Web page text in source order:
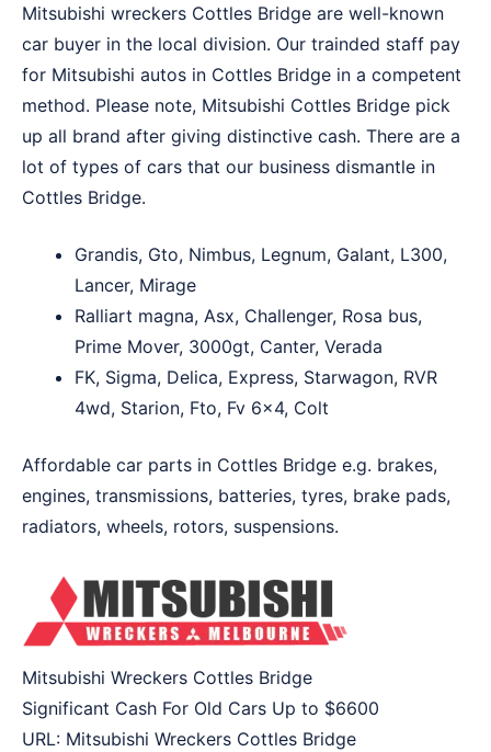
Mitsubishi wreckers Cottles Bridge are well-known
car buyer in the local division. Our trainded staff pay
for Mitsubishi autos in Cottles Bridge in a competent
method. Please note, Mitsubishi Cottles Bridge pick
up all brand after giving distinctive cash. There are a
lot of types of cars that our business dismantle in
Cottles Bridge.
Grandis, Gto, Nimbus, Legnum, Galant, L300,
Lancer, Mirage
Ralliart magna, Asx, Challenger, Rosa bus,
Prime Mover, 3000gt, Canter, Verada
FK, Sigma, Delica, Express, Starwagon, RVR
4wd, Starion, Fto, Fv 6×4, Colt
Affordable car parts in Cottles Bridge e.g. brakes,
engines, transmissions, batteries, tyres, brake pads,
radiators, wheels, rotors, suspensions.
Mitsubishi Wreckers Cottles Bridge
Significant Cash For Old Cars Up to $6600
URL: Mitsubishi Wreckers Cottles Bridge